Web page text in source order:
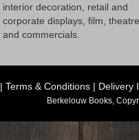
interior decoration, retail and
corporate displays, film, theatre
and commercials.
| Terms & Conditions | Delivery
Berkelouw Books,